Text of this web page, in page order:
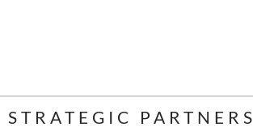
STRATEGIC PARTNERS